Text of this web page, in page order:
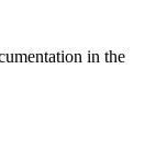
in the